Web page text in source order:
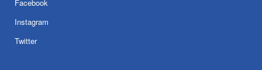
Facebook
Instagram
Twitter